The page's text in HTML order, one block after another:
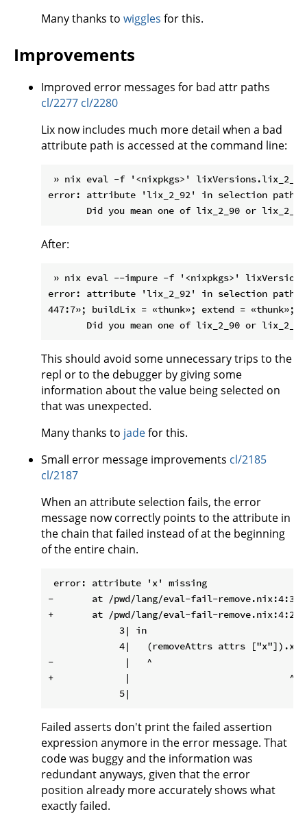
Many thanks to wiggles for this.
Improvements
Improved error messages for bad attr paths
cl/2277 cl/2280
Lix now includes much more detail when a bad
attribute path is accessed at the command line:
» nix eval -f '<nixpkgs>' lixVersions.lix_2_92
error: attribute 'lix_2_92' in selection path
After:
» nix eval --impure -f '<nixpkgs>'
error: attribute 'lix_2_92' in selection path
447:7»; buildLix = «thunk»; extend = «thunk»;
This should avoid some unnecessary trips to the
repl or to the debugger by giving some
information about the value being selected on
that was unexpected.
Many thanks to jadefor this.
Small error message improvements cl/2185
cl/2187
When an attribute selection fails, the error
message now correctly points to the attribute in
the chain that failed instead of at the beginning
of the entire chain.
error: attribute 'x' missing
-       at /pwd/lang/eval-fail-remove.nix:4:3:
+       at /pwd/lang/eval-fail-remove.nix:4:29:
             3| in
             4|   (removeAttrs attrs ["x"]).x
-             |   ^
+             |                             ^
Failed asserts don't print the failed assertion
expression anymore in the error message. That
code was buggy and the information was
redundant anyways, given that the error
position already more accurately shows what
exactly failed.